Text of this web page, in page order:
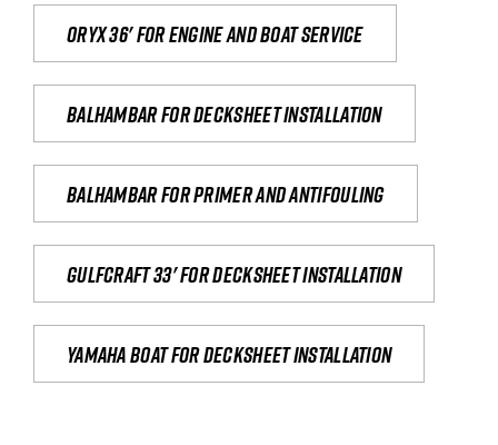
Oryx 36' for engine and boat service
Balhambar for Decksheet Installation
Balhambar for primer and antifouling
Gulfcraft 33' for decksheet installation
yamaha boat for decksheet installation